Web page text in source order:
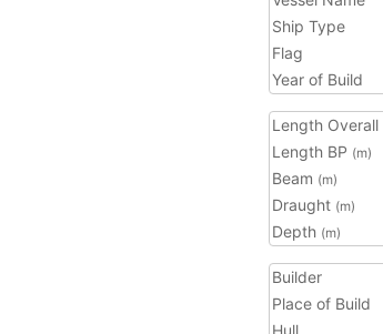
Ship Type
Flag
Year of Build
Length Overall
Length BP (m)
Beam (m)
Draught (m)
Depth (m)
Builder
Place of Build
Hull